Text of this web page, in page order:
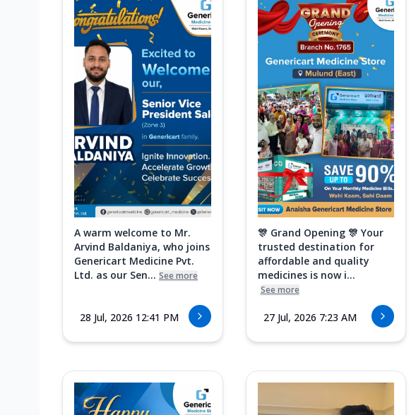
A warm welcome to Mr.
Arvind Baldaniya, who joins
Genericart Medicine Pvt.
Ltd. as our Sen... See more
28 Jul, 2026 12:41 PM
🎊 Grand Opening 🎊 Your
trusted destination for
affordable and quality
medicines is now i...
See more
27 Jul, 2026 7:23 AM